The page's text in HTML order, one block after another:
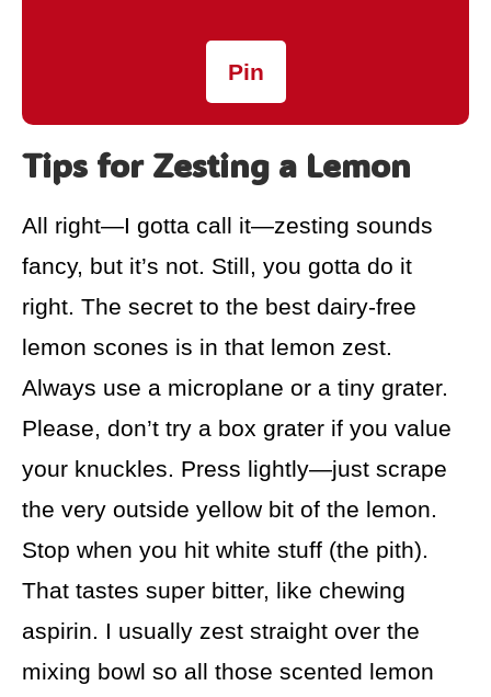
Pin
Tips for Zesting a Lemon
All right—I gotta call it—zesting sounds
fancy, but it’s not. Still, you gotta do it
right. The secret to the best dairy-free
lemon scones is in that lemon zest.
Always use a microplane or a tiny grater.
Please, don’t try a box grater if you value
your knuckles. Press lightly—just scrape
the very outside yellow bit of the lemon.
Stop when you hit white stuff (the pith).
That tastes super bitter, like chewing
aspirin. I usually zest straight over the
mixing bowl so all those scented lemon